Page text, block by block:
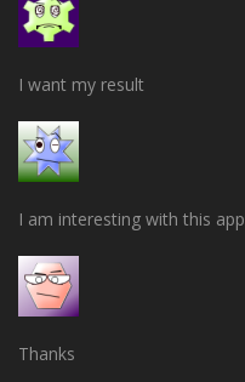
I want my result
I am interesting with this app
Thanks